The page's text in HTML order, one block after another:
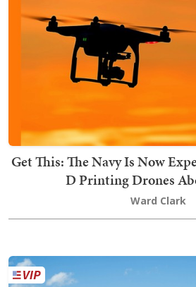
Get This: The Navy Is Now
D Printing Drones
Ward Clark